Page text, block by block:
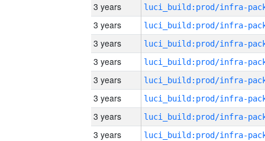
3 years
3 years
3 years
3 years
3 years
3 years
3 years
3 years